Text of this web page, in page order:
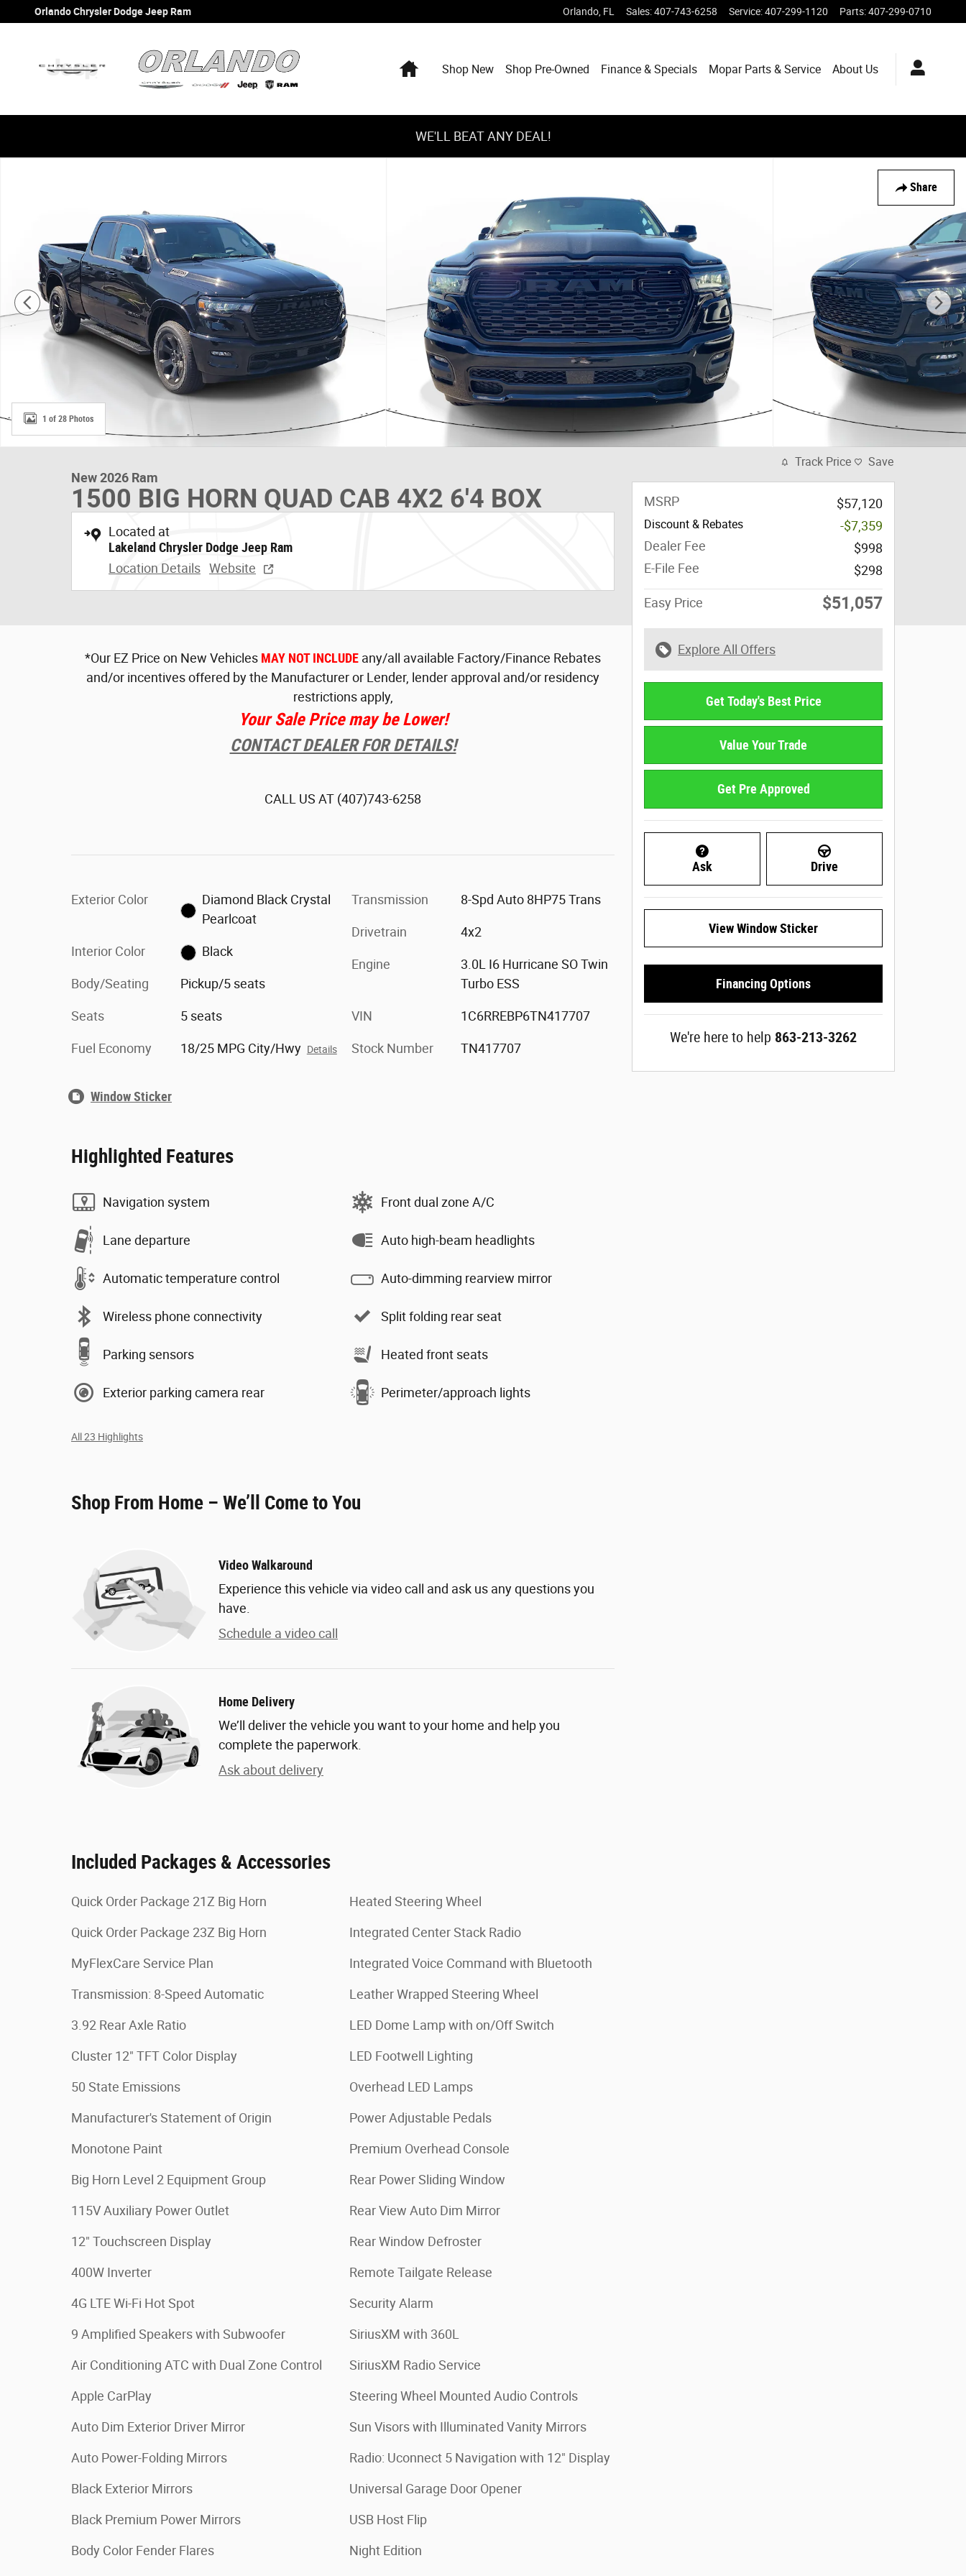
Skip to main content
Orlando Chrysler Dodge Jeep Ram Orlando FL Sales:407-743-6258 Service:407-299-1120 Parts:407-299-0710
HomeShop New Shop Pre-Owned Finance & Specials Mopar Parts & Service About Us
WE'LL BEAT ANY DEAL!
Share
1 of 28 Photos
New 2026 Ram
1500 BIG HORN QUAD CAB 4X2 6'4 BOX
Located at
Lakeland Chrysler Dodge Jeep Ram
Location Details Website
*Our EZ Price on New Vehicles MAY NOT INCLUDE any/all available Factory/Finance Rebates
and/or incentives offered by the Manufacturer or Lender, lender approval and/or residency
restrictions apply,
Your Sale Price may be Lower!
CONTACT DEALER FOR DETAILS!
CALL US AT (407)743-6258
Exterior Color
Diamond Black Crystal
Pearlcoat
Interior Color Black
Body/Seating Pickup/5 seats
Seats 5 seats
Fuel Economy 18/25 MPG City/Hwy Details
Transmission 8-Spd Auto 8HP75 Trans
Drivetrain 4x2
Engine
3.0L I6 Hurricane SO Twin
Turbo ESS
VIN 1C6RREBP6TN417707
Stock Number TN417707
Window Sticker
Highlighted Features
Navigation system
Lane departure
Automatic temperature control
Wireless phone connectivity
Parking sensors
Exterior parking camera rear
Front dual zone A/C
Auto high-beam headlights
Auto-dimming rearview mirror
Split folding rear seat
Heated front seats
Perimeter/approach lights
All 23 Highlights
Shop From Home – We’ll Come to You
Video Walkaround
Experience this vehicle via video call and ask us any questions you
have.
Schedule a video call
Home Delivery
We’ll deliver the vehicle you want to your home and help you
complete the paperwork.
Ask about delivery
Included Packages & Accessories
Quick Order Package 21Z Big Horn
Quick Order Package 23Z Big Horn
MyFlexCare Service Plan
Transmission: 8-Speed Automatic
3.92 Rear Axle Ratio
Cluster 12" TFT Color Display
50 State Emissions
Manufacturer's Statement of Origin
Monotone Paint
Big Horn Level 2 Equipment Group
115V Auxiliary Power Outlet
12" Touchscreen Display
400W Inverter
4G LTE Wi-Fi Hot Spot
9 Amplified Speakers with Subwoofer
Air Conditioning ATC with Dual Zone Control
Apple CarPlay
Auto Dim Exterior Driver Mirror
Auto Power-Folding Mirrors
Black Exterior Mirrors
Black Premium Power Mirrors
Body Color Fender Flares
Heated Steering Wheel
Integrated Center Stack Radio
Integrated Voice Command with Bluetooth
Leather Wrapped Steering Wheel
LED Dome Lamp with on/Off Switch
LED Footwell Lighting
Overhead LED Lamps
Power Adjustable Pedals
Premium Overhead Console
Rear Power Sliding Window
Rear View Auto Dim Mirror
Rear Window Defroster
Remote Tailgate Release
Security Alarm
SiriusXM with 360L
SiriusXM Radio Service
Steering Wheel Mounted Audio Controls
Sun Visors with Illuminated Vanity Mirrors
Radio: Uconnect 5 Navigation with 12" Display
Universal Garage Door Opener
USB Host Flip
Night Edition
Track Price Save
MSRP $57,120
Discount & Rebates
-$7,359
Dealer Fee
$998
E-File Fee
$298
Easy Price $51,057
Explore All Offers
Get Today's Best Price
Value Your Trade
Get Pre Approved
Ask Drive
View Window Sticker
Financing Options
We're here to help 863-213-3262